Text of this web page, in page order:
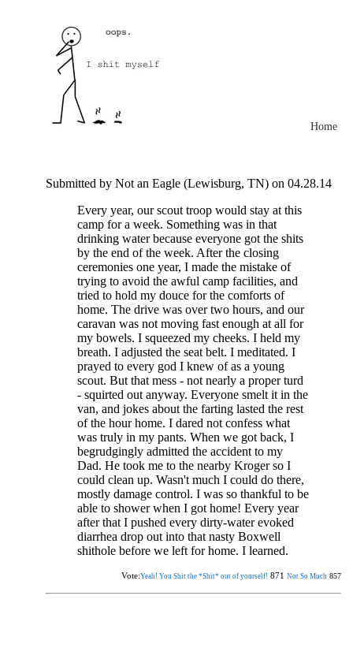
Home
Submitted by Not an Eagle (Lewisburg, TN) on 04.28.14
Every year, our scout troop would stay at this
camp for a week. Something was in that
drinking water because everyone got the shits
by the end of the week. After the closing
ceremonies one year, I made the mistake of
trying to avoid the awful camp facilities, and
tried to hold my douce for the comforts of
home. The drive was over two hours, and our
caravan was not moving fast enough at all for
my bowels. I squeezed my cheeks. I held my
breath. I adjusted the seat belt. I meditated. I
prayed to every god I knew of as a young
scout. But that mess - not nearly a proper turd
- squirted out anyway. Everyone smelt it in the
van, and jokes about the farting lasted the rest
of the hour home. I dared not confess what
was truly in my pants. When we got back, I
begrudgingly admitted the accident to my
Dad. He took me to the nearby Kroger so I
could clean up. Wasn't much I could do there,
mostly damage control. I was so thankful to be
able to shower when I got home! Every year
after that I pushed every dirty-water evoked
diarrhea drop out into that nasty Boxwell
shithole before we left for home. I learned.
Vote:Yeah! You Shit the *Shit* out of yourself! 871 Not So Much 857